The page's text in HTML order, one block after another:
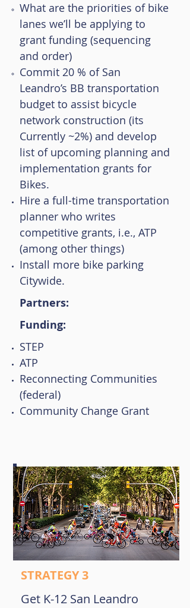
What are the priorities of bike
lanes we’ll be applying to
grant funding (sequencing
and order)
Commit 20 % of San
Leandro’s BB transportation
budget to assist bicycle
network construction (its
Currently ~2%) and develop
list of upcoming planning and
implementation grants for
Bikes.
Hire a full-time transportation
planner who writes
competitive grants, i.e., ATP
(among other things)
Install more bike parking
Citywide.
Partners:
Funding:
STEP
ATP
Reconnecting Communities
(federal)
Community Change Grant
STRATEGY 3
Get K-12 San Leandro